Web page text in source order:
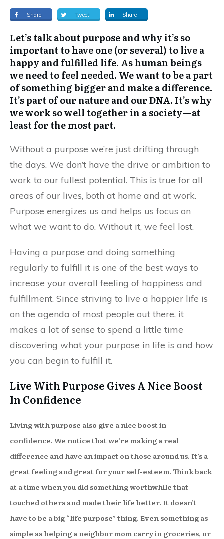
Share Tweet Share
Let’s talk about purpose and why it’s so
important to have one (or several) to live a
happy and fulfilled life. As human beings
we need to feel needed. We want to be a part
of something bigger and make a difference.
It’s part of our nature and our DNA. It’s why
we work so well together in a society—at
least for the most part.
Without a purpose we’re just drifting through
the days. We don’t have the drive or ambition to
work to our fullest potential. This is true for all
areas of our lives, both at home and at work.
Purpose energizes us and helps us focus on
what we want to do. Without it, we feel lost.
Having a purpose and doing something
regularly to fulfill it is one of the best ways to
increase your overall feeling of happiness and
fulfillment. Since striving to live a happier life is
on the agenda of most people out there, it
makes a lot of sense to spend a little time
discovering what your purpose in life is and how
you can begin to fulfill it.
Live With Purpose Gives A Nice Boost
In Confidence
Living with purpose also give a nice boost in
confidence. We notice that we’re making a real
difference and have an impact on those around us. It’s a
great feeling and great for your self-esteem. Think back
at a time when you did something worthwhile that
touched others and made their life better. It doesn’t
have to be a big “life purpose” thing. Even something as
simple as helping a neighbor mom carry in groceries, or